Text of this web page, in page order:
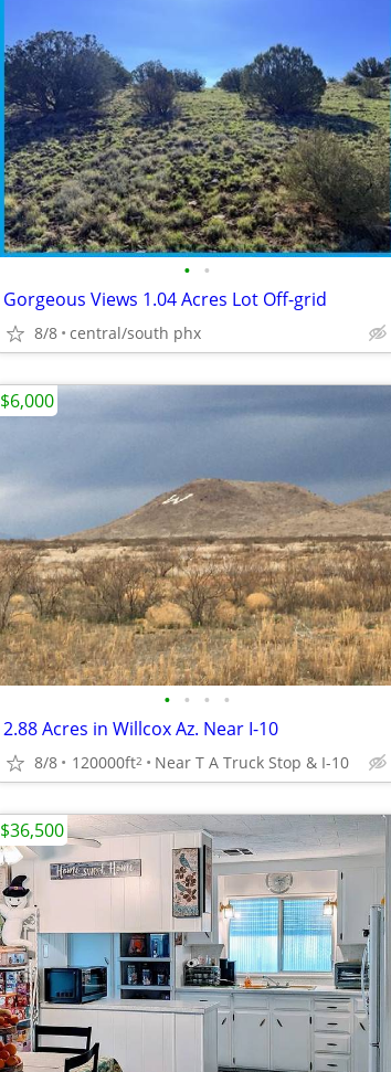
• •
Gorgeous Views 1.04 Acres Lot Off-grid
8/8 central/south phx
• • • •
2.88 Acres in Willcox Az. Near I-10
8/8 120000ft2 Near T A Truck Stop & I-10
$6,000
$36,500